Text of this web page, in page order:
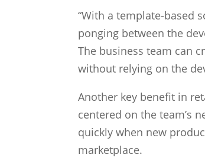
“With a template-based
ponging between the
The business team can
without relying on the
Another key benefit in
centered on the team’s
quickly when new
marketplace.